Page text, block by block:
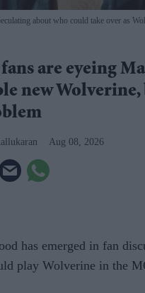
about who could take over as
are eyeing
new Wolverine,
Aug 08, 2026
has emerged in fan
play Wolverine in the